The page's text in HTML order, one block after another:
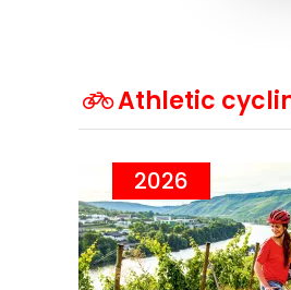
Athletic
2026